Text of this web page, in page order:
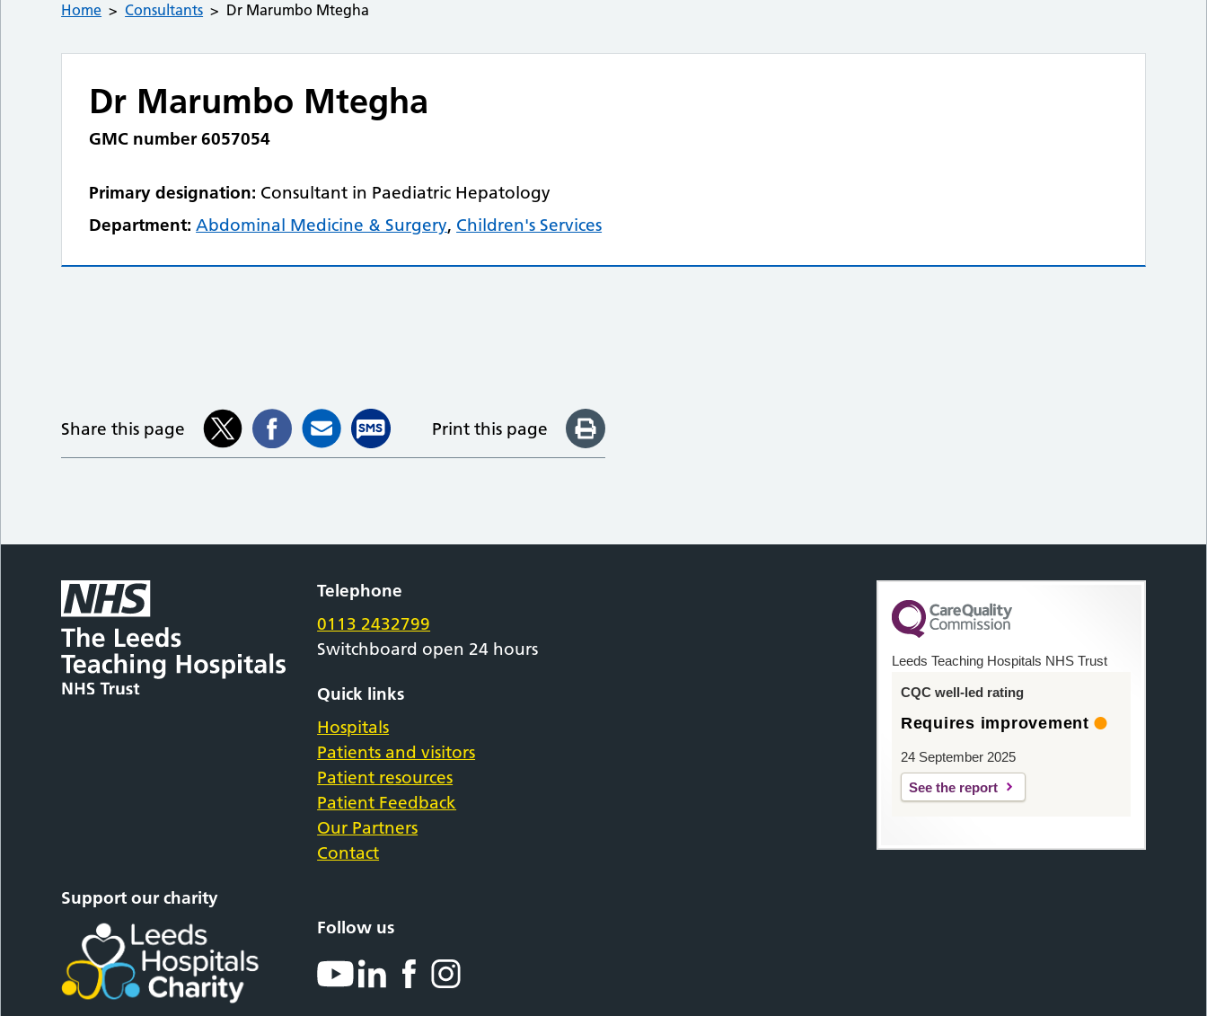
Home Consultants Dr Marumbo Mtegha
Dr Marumbo Mtegha
GMC number 6057054
Primary designation: Consultant in Paediatric Hepatology
Department: Abdominal Medicine & Surgery, Children's Services
Share this page Print this page
Telephone
0113 2432799
Switchboard open 24 hours
Quick links
Hospitals
Patients and visitors
Patient resources
Patient Feedback
Our Partners
Contact
Support our charity
Follow us
Leeds Teaching Hospitals NHS Trust
CQC well-led rating
Requires improvement
24 September 2025
See the report